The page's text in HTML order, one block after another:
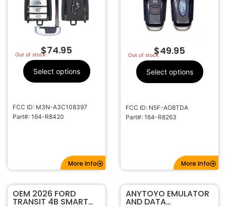
Out of stock
$74.95
Select options
FCC ID: M3N-A3C108397
Part#: 164-R8420
More Info
Out of stock
$49.95
Select options
FCC ID: N5F-AO8TDA
Part#: 164-R8263
More Info
OEM 2026 FORD
TRANSIT 4B SMART
ANYTOYO EMULATOR
AND DATA